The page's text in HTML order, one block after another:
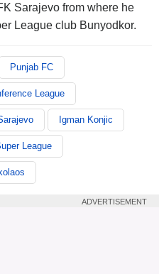
Sarajevo from where he
League club Bunyodkor.
Punjab FC
League
Igman Konjic
League
ADVERTISEMENT